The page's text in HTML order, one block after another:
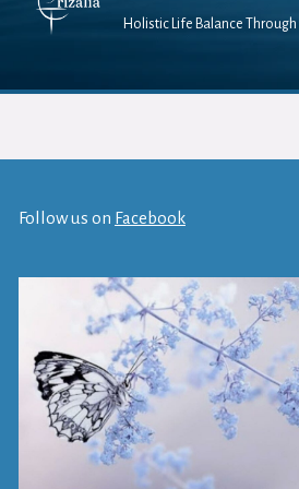
Holistic Life Balance
Follow us on Facebook